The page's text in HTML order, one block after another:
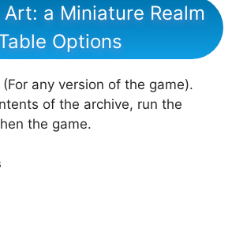
a Miniature Realm
Options
any version of the game).
of the archive, run the
the game.